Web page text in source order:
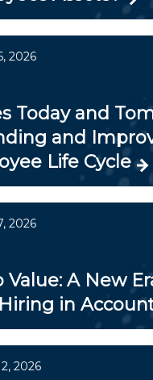
2026
Today and
and
Life Cycle
2026
A New
in
2026